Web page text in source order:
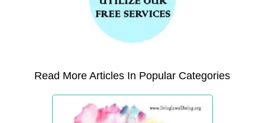
Read More Articles In Popular Categories